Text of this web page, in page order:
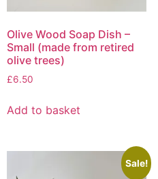
Olive Wood Soap Dish –
Small (made from retired
olive trees)
£6.50
Add to basket
Sale!